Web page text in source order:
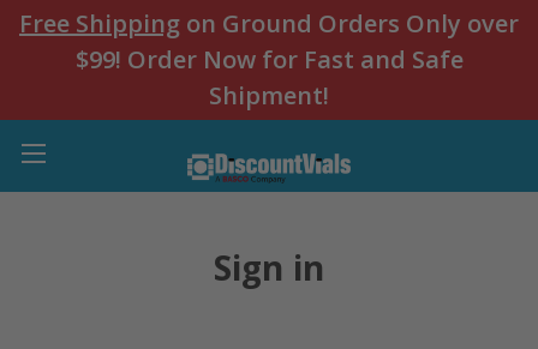
Free Shipping on Ground Orders Only over
$99! Order Now for Fast and Safe
Shipment!
Sign in